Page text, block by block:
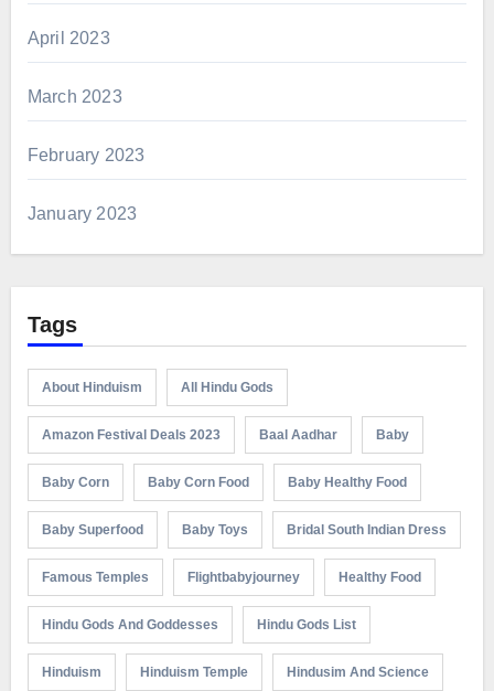
April 2023
March 2023
February 2023
January 2023
Tags
About Hinduism All Hindu Gods
Amazon Festival Deals 2023 Baal Aadhar Baby
Baby Corn Baby Corn Food Baby Healthy Food
Baby Superfood Baby Toys Bridal South Indian Dress
Famous Temples Flightbabyjourney Healthy Food
Hindu Gods And Goddesses Hindu Gods List
Hinduism Hinduism Temple Hindusim And Science